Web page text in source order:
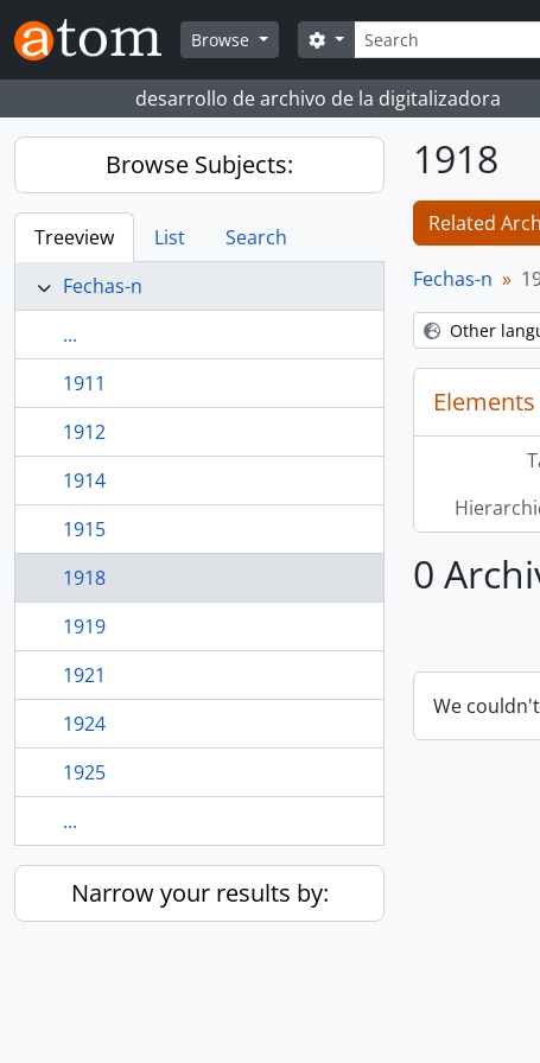
Skip to main content
Browse
Search
Search options
desarrollo de archivo de la digitalizadora
Browse Subjects:
Treeview List
Search
Fechas-n
...
1911
1912
1914
1915
1918
1919
1921
1924
1925
...
Narrow your results by:
1918
Related
Fechas-n
Other
0
We